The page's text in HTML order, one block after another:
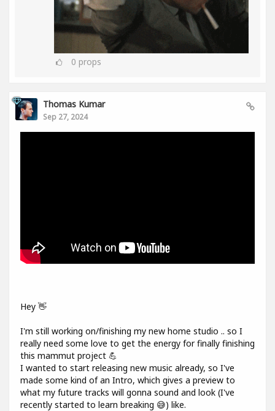
0 props
Thomas Kumar
Sep 27, 2024
Hey 👋
I'm still working on/finishing my new home studio .. so I
really need some love to get the energy for finally finishing
this mammut project 💪
I wanted to start releasing new music already, so I've
made some kind of an Intro, which gives a preview to
what my future tracks will gonna sound and look (I've
recently started to learn breaking 😅) like.